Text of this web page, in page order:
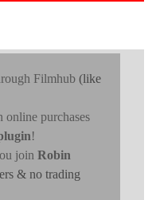
Filmhub (like
online purchases
!
join Robin
& no trading